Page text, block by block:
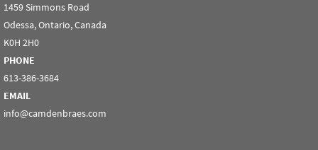
1459 Simmons Road
Odessa, Ontario, Canada
K0H 2H0
PHONE
613-386-3684
EMAIL
info@camdenbraes.com